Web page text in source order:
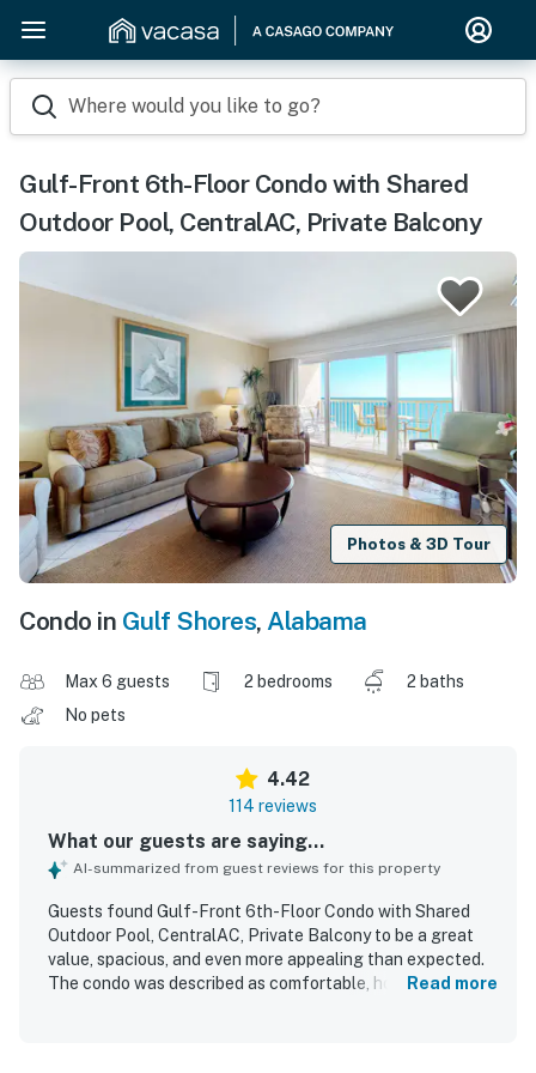
Where would you like to go?
Gulf-Front 6th-Floor Condo with Shared
Outdoor Pool, CentralAC, Private Balcony
Photos & 3D Tour
Condo in Gulf Shores, Alabama
Max 6 guests 2 bedrooms
2 baths
No pets
4.42
114 reviews
What our guests are saying...
AI-summarized from guest reviews for this property
Guests found Gulf-Front 6th-Floor Condo with Shared
Outdoor Pool, CentralAC, Private Balcony to be a great
value, spacious, and even more appealing than expected.
The condo was described as comfortable, homey, and well
Read more